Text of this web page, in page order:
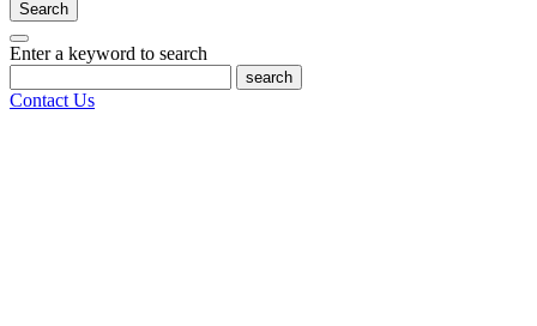
Search
Enter a keyword to search
search
Contact Us